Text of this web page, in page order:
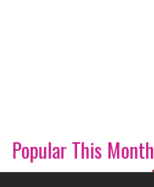
Popular This Month